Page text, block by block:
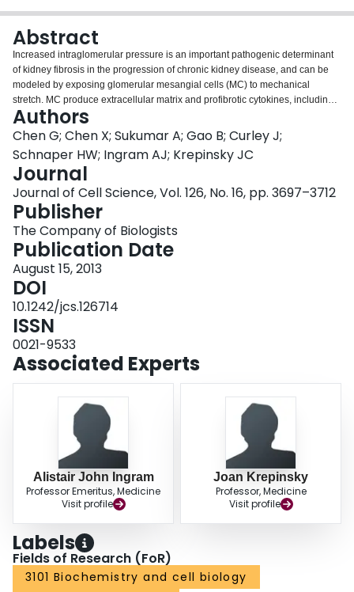
Abstract
Increased intraglomerular pressure is an important pathogenic determinant
of kidney fibrosis in the progression of chronic kidney disease, and can be
modeled by exposing glomerular mesangial cells (MC) to mechanical
stretch. MC produce extracellular matrix and profibrotic cytokines, including
connective tissue growth factor (CTGF) when stretched. We show that p21-
activated kinase 1 (Pak1) is activated by stretch in MC in culture and in vivo
in a process marked by elevated intraglomerular pressures. Its activation is
essential for CTGF upregulation. Rac1 is an upstream regulator of Pak1
activation. Stretch induces transactivation of the type I transforming growth
factor β1 receptor (TβRI) independently of ligand binding. TβRI
transactivation is required not only for Rac1/Pak1 activation, but also for
activation of the canonical TGFβ signaling intermediate Smad3. We show
that Smad3 activation is an essential requirement for CTGF upregulation in
MC under mechanical stress. Pak1 regulates Smad3 C-terminal
phosphorylation and transcriptional activation. However, a second signaling
pathway, that of RhoA/Rho-kinase and downstream Erk activation, is also
required for stretch-induced CTGF upregulation in MC. Importantly, this is
also regulated by Pak1. Thus, Pak1 serves as a novel central mediator in the
stretch-induced upregulation of CTGF in MC.
Authors
Chen G; Chen X; Sukumar A; Gao B; Curley J;
Schnaper HW; Ingram AJ; Krepinsky JC
Journal
Journal of Cell Science, Vol. 126, No. 16, pp. 3697–3712
Publisher
The Company of Biologists
Publication Date
August 15, 2013
DOI
10.1242/jcs.126714
ISSN
0021-9533
Associated Experts
Alistair John Ingram
Professor Emeritus, Medicine
Visit profile
Joan Krepinsky
Professor, Medicine
Visit profile
Labels
Fields of Research (FoR)
3101 Biochemistry and cell biology